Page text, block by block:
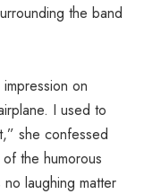
the band
on
I used to
she confessed
the humorous
laughing matter